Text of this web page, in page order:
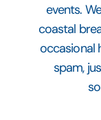
events.
coastal
occasional
spam,